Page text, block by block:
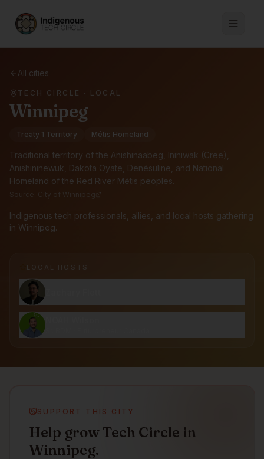
All cities
TECH CIRCLE · LOCAL
Winnipeg
Treaty 1 Territory Métis Homeland
Traditional territory of the Anishinaabeg, Ininiwak (Cree),
Anishininewuk, Dakota Oyate, Denésuline, and National
Homeland of the Red River Métis peoples.
Source: City of Winnipeg
Indigenous tech professionals, allies, and local hosts gathering
in Winnipeg.
LOCAL HOST S
SUPPORT THIS CITY
Help grow Tech Circle in
Winnipeg.